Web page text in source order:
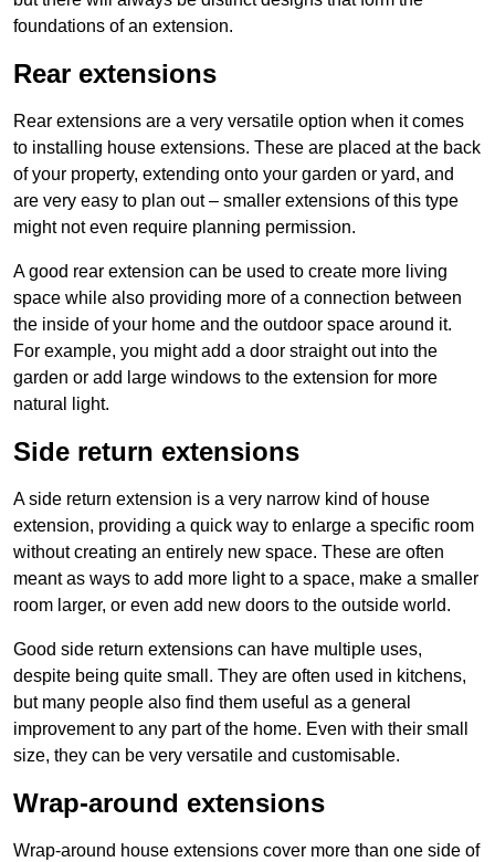
foundations of an extension.
Rear extensions
Rear extensions are a very versatile option when it comes
to installing house extensions. These are placed at the back
of your property, extending onto your garden or yard, and
are very easy to plan out – smaller extensions of this type
might not even require planning permission.
A good rear extension can be used to create more living
space while also providing more of a connection between
the inside of your home and the outdoor space around it.
For example, you might add a door straight out into the
garden or add large windows to the extension for more
natural light.
Side return extensions
A side return extension is a very narrow kind of house
extension, providing a quick way to enlarge a specific room
without creating an entirely new space. These are often
meant as ways to add more light to a space, make a smaller
room larger, or even add new doors to the outside world.
Good side return extensions can have multiple uses,
despite being quite small. They are often used in kitchens,
but many people also find them useful as a general
improvement to any part of the home. Even with their small
size, they can be very versatile and customisable.
Wrap-around extensions
Wrap-around house extensions cover more than one side of